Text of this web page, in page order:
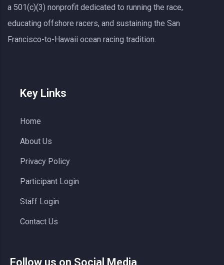
a 501(c)(3) nonprofit dedicated to running the race,
educating offshore racers, and sustaining the San
Francisco-to-Hawaii ocean racing tradition.
Key Links
Home
About Us
Privacy Policy
Participant Login
Staff Login
Contact Us
Follow us on Social Media